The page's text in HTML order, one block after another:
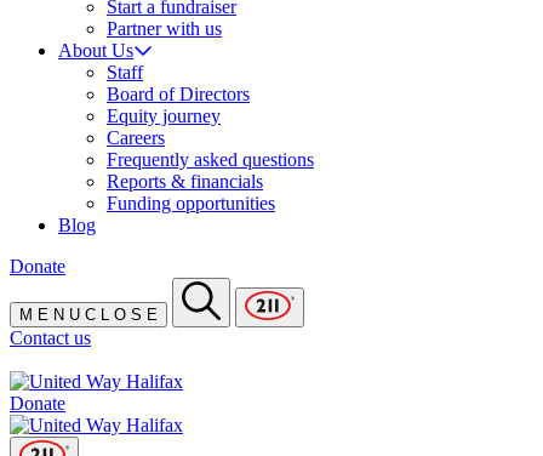
Start a fundraiser
Partner with us
About Us
Staff
Board of Directors
Equity journey
Careers
Frequently asked questions
Reports & financials
Funding opportunities
Blog
Donate
M E N U C O S E
Contact us
Donate